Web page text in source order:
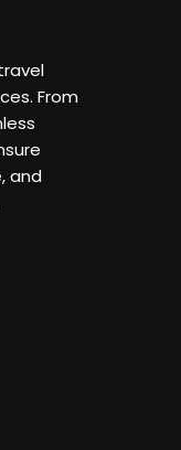
From
and